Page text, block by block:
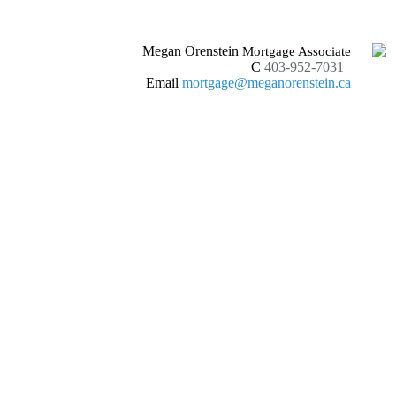
Megan Orenstein Mortgage Associate
C 403-952-7031
Email mortgage@meganorenstein.ca